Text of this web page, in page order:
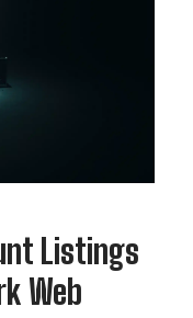
Listings
Web